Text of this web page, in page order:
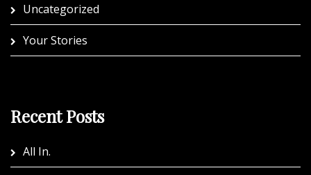
Uncategorized
Your Stories
Recent Posts
All In.